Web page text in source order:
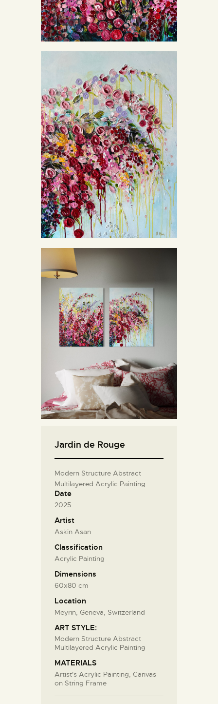
Jardin de Rouge
Modern Structure Abstract
Multilayered Acrylic Painting
Date
2025
Artist
Askin Asan
Classification
Acrylic Painting
Dimensions
60x80 cm
Location
Meyrin, Geneva, Switzerland
ART STYLE:
Modern Structure Abstract
Multilayered Acrylic Painting
MATERIALS
Artist's Acrylic Painting, Canvas
on String Frame